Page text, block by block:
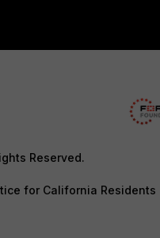
Reserved.
for California Residents